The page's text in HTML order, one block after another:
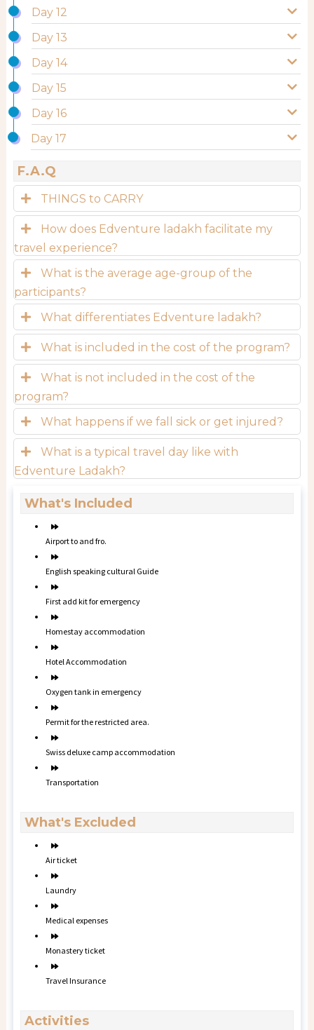
Day 12
Day 13
Day 14
Day 15
Day 16
Day 17
F.A.Q
THINGS to CARRY
How does Edventure ladakh facilitate my
travel experience?
What is the average age-group of the
participants?
What differentiates Edventure ladakh?
What is included in the cost of the program?
What is not included in the cost of the
program?
What happens if we fall sick or get injured?
What is a typical travel day like with
Edventure Ladakh?
What's Included
Airport to and fro.
English speaking cultural Guide
First add kit for emergency
Homestay accommodation
Hotel Accommodation
Oxygen tank in emergency
Permit for the restricted area.
Swiss deluxe camp accommodation
Transportation
What's Excluded
Air ticket
Laundry
Medical expenses
Monastery ticket
Travel Insurance
Activities